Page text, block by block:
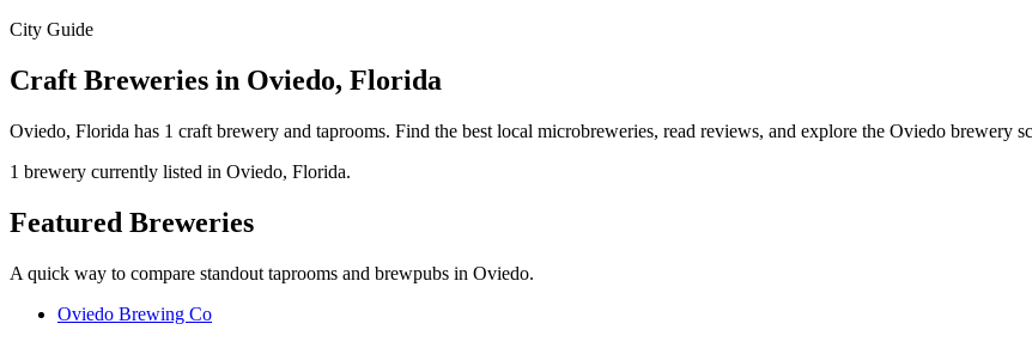
City Guide
Craft Breweries in Oviedo, Florida
Oviedo, Florida has 1 craft brewery and taprooms. Find the best local microbreweries, read reviews, and explore the Oviedo brewery
1 brewery currently listed in Oviedo, Florida.
Featured Breweries
A quick way to compare standout taprooms and brewpubs in Oviedo.
Oviedo Brewing Co